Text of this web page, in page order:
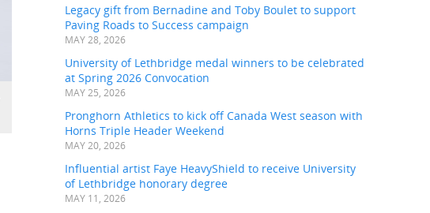
Legacy gift from Bernadine and Toby Boulet to support
Paving Roads to Success campaign
MAY 28, 2026
University of Lethbridge medal winners to be celebrated
at Spring 2026 Convocation
MAY 25, 2026
Pronghorn Athletics to kick off Canada West season with
Horns Triple Header Weekend
MAY 20, 2026
Influential artist Faye HeavyShield to receive University
of Lethbridge honorary degree
MAY 11, 2026